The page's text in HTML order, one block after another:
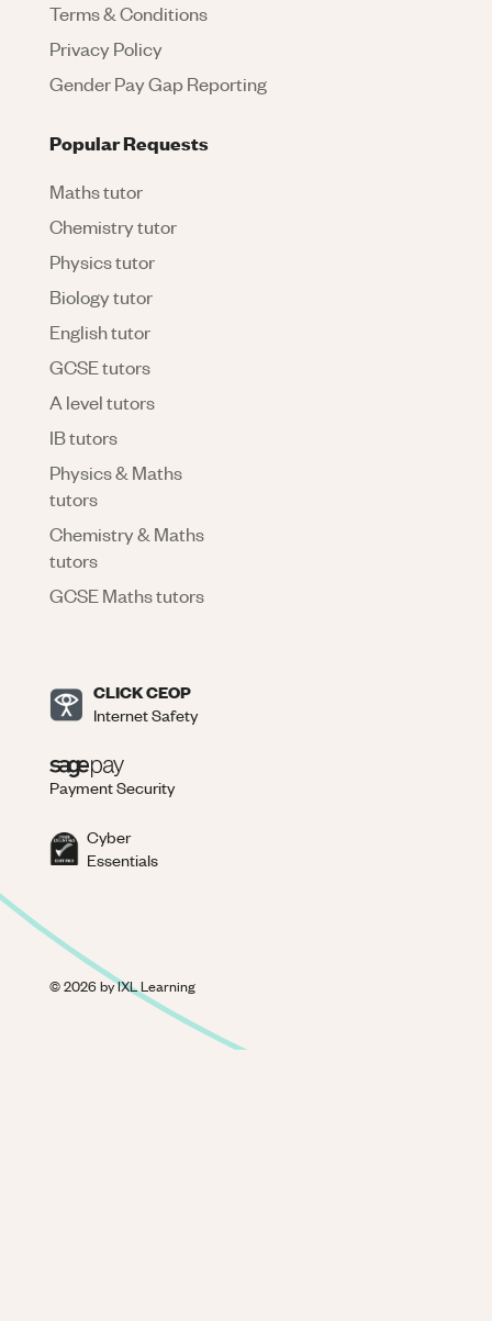
Terms & Conditions
Privacy Policy
Gender Pay Gap Reporting
Popular Requests
Maths tutor
Chemistry tutor
Physics tutor
Biology tutor
English tutor
GCSE tutors
A level tutors
IB tutors
Physics & Maths
tutors
Chemistry & Maths
tutors
GCSE Maths tutors
CLICK CEOP
Internet Safety
Payment Security
Cyber
Essentials
©2026by IXL Learning